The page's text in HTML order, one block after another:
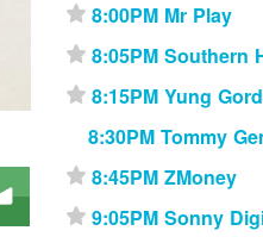
⋆ 8:00PM Mr Play
⋆ 8:05PM Southern
⋆ 8:15PM Yung
8:30PM Tommy
⋆ 8:45PM ZMoney
⋆ 9:05PM Sonny